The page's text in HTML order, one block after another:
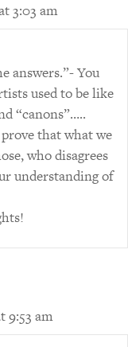
3:03 am
answers.”- You
used to be like
“canons”…..
that what we
who disagrees
understanding of
9:53 am